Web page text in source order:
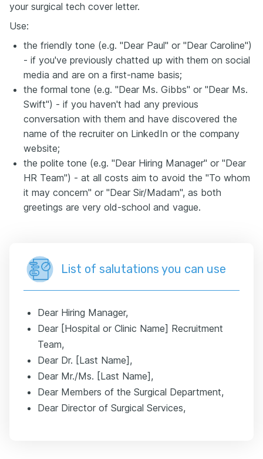
your surgical tech cover letter.
Use:
the friendly tone (e.g. "Dear Paul" or "Dear Caroline")
- if you've previously chatted up with them on social
media and are on a first-name basis;
the formal tone (e.g. "Dear Ms. Gibbs" or "Dear Ms.
Swift") - if you haven't had any previous
conversation with them and have discovered the
name of the recruiter on LinkedIn or the company
website;
the polite tone (e.g. "Dear Hiring Manager" or "Dear
HR Team") - at all costs aim to avoid the "To whom
it may concern" or "Dear Sir/Madam", as both
greetings are very old-school and vague.
List of salutations you can use
Dear Hiring Manager,
Dear [Hospital or Clinic Name] Recruitment
Team,
Dear Dr. [Last Name],
Dear Mr./Ms. [Last Name],
Dear Members of the Surgical Department,
Dear Director of Surgical Services,